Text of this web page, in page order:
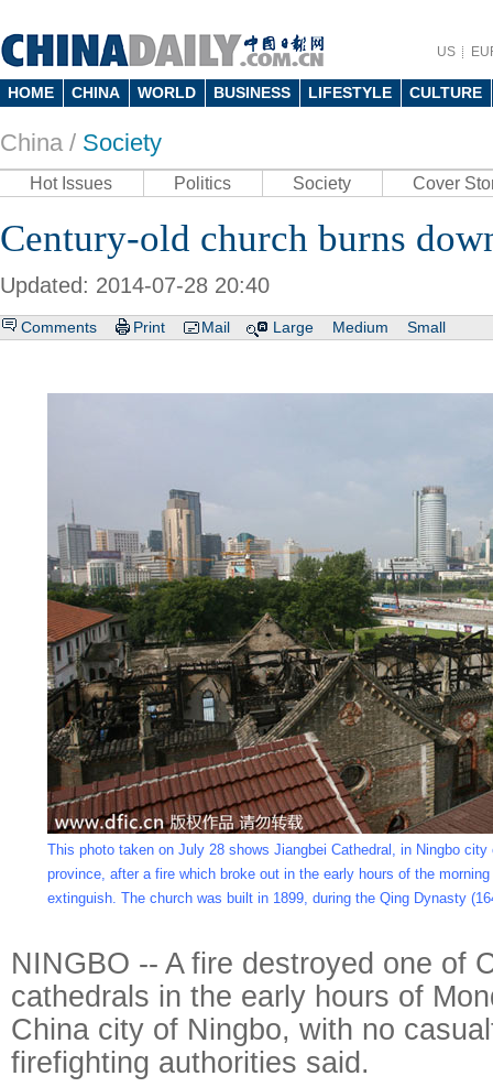
US
HOME CHINA WORLD BUSINESS LIFESTYLE CULTURE
China / Society
Hot Issues Politics Society Cover
Century-old church burns
Updated: 2014-07-28 20:40
Comments Print Mail Large Medium Small
This photo taken on July 28 shows Jiangbei Cathedral, in Ningbo
province, after a fire which broke out in the early hours of the
extinguish. The church was built in 1899, during the Qing Dynasty
NINGBO -- A fire destroyed one of
cathedrals in the early hours of
China city of Ningbo, with no
firefighting authorities said.